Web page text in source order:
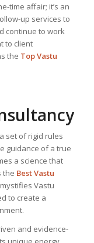
time affair; it’s an
up services to
continue to work
to client
the Top Vastu
set of rigid rules
guidance of a true
a science that
the Best Vastu
Vastu
to create a
and evidence-